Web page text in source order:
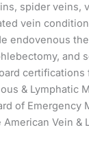
spider veins,
vein
endovenous
and
certifications
& Lymphatic
of Emergency
Vein &